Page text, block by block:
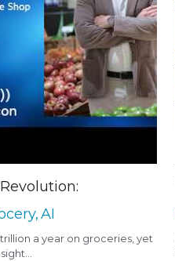
AI
a year on groceries, yet